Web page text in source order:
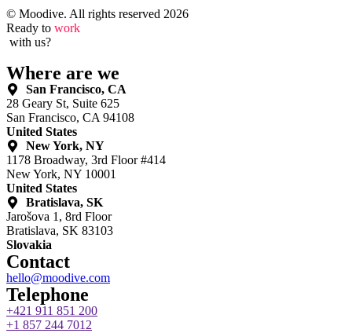
© Moodive. All rights reserved 2026
Ready to work
with us?
Where are we
San Francisco, CA
28 Geary St, Suite 625
San Francisco, CA 94108
United States
New York, NY
1178 Broadway, 3rd Floor #414
New York, NY 10001
United States
Bratislava, SK
Jarošova 1, 8rd Floor
Bratislava, SK 83103
Slovakia
Contact
hello@moodive.com
Telephone
+421 911 851 200
+1 857 244 7012